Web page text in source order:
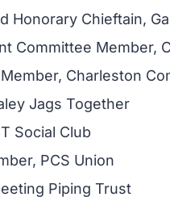
Honorary Chieftain,
Committee Member,
Charleston
Jags Together
Social Club
PCS Union
Piping Trust